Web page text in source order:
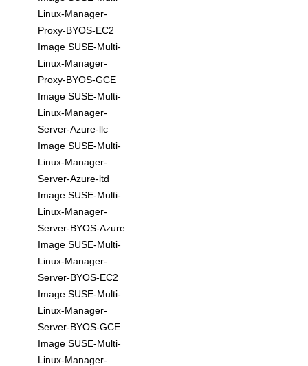
Linux-Manager-
Proxy-BYOS-EC2
Image SUSE-Multi-
Linux-Manager-
Proxy-BYOS-GCE
Image SUSE-Multi-
Linux-Manager-
Server-Azure-llc
Image SUSE-Multi-
Linux-Manager-
Server-Azure-ltd
Image SUSE-Multi-
Linux-Manager-
Server-BYOS-Azure
Image SUSE-Multi-
Linux-Manager-
Server-BYOS-EC2
Image SUSE-Multi-
Linux-Manager-
Server-BYOS-GCE
Image SUSE-Multi-
Linux-Manager-